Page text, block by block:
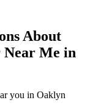
About
Me in
you in Oaklyn